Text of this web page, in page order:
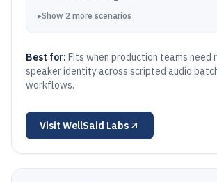
▸Show 2 more scenarios
Best for: Fits when production teams need
speaker identity across scripted audio
workflows.
Visit WellSaid Labs